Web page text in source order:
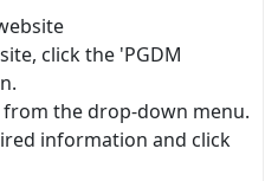
click the 'PGDM
from the drop-down menu.
information and click